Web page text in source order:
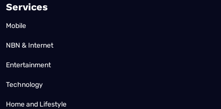
Services
Mobile
NBN & Internet
Entertainment
Technology
Home and Lifestyle